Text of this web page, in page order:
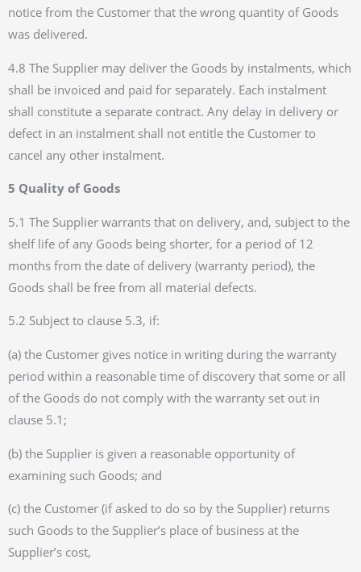
notice from the Customer that the wrong quantity of Goods
was delivered.
4.8 The Supplier may deliver the Goods by instalments, which
shall be invoiced and paid for separately. Each instalment
shall constitute a separate contract. Any delay in delivery or
defect in an instalment shall not entitle the Customer to
cancel any other instalment.
5 Quality of Goods
5.1 The Supplier warrants that on delivery, and, subject to the
shelf life of any Goods being shorter, for a period of 12
months from the date of delivery (warranty period), the
Goods shall be free from all material defects.
5.2 Subject to clause 5.3, if:
(a) the Customer gives notice in writing during the warranty
period within a reasonable time of discovery that some or all
of the Goods do not comply with the warranty set out in
clause 5.1;
(b) the Supplier is given a reasonable opportunity of
examining such Goods; and
(c) the Customer (if asked to do so by the Supplier) returns
such Goods to the Supplier’s place of business at the
Supplier’s cost,